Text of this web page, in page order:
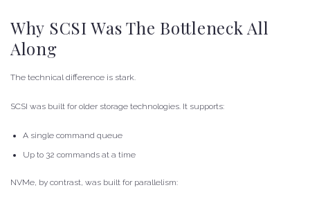
Why SCSI Was The Bottleneck All
Along
The technical difference is stark.
SCSI was built for older storage technologies. It supports:
A single command queue
Up to 32 commands at a time
NVMe, by contrast, was built for parallelism: